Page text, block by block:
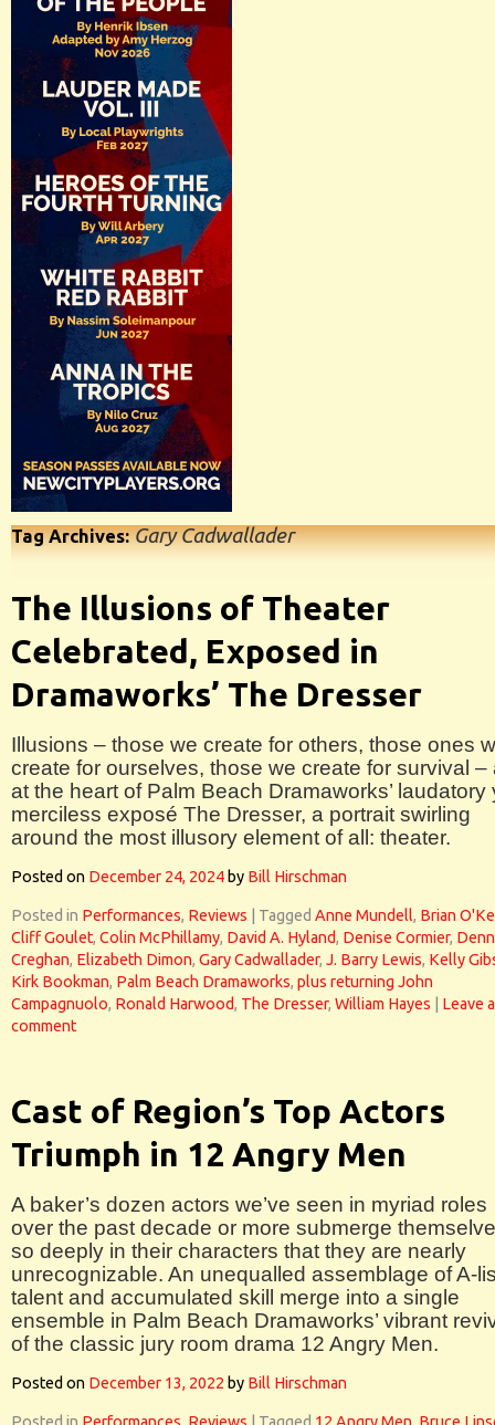
Tag Archives:Gary Cadwallader
The Illusions of Theater
Celebrated, Exposed in
Dramaworks’ The Dresser
Illusions – those we create for others, those ones
create for ourselves, those we create for survival –
at the heart of Palm Beach Dramaworks’ laudatory
merciless exposé The Dresser, a portrait swirling
around the most illusory element of all: theater.
Posted on December 24, 2024 by Bill Hirschman
Posted in Performances, Reviews Tagged Anne Mundell, Brian
Cliff Goulet, Colin McPhillamy, David A. Hyland, Denise Cormier,
Creghan, Elizabeth Dimon, Gary Cadwallader, J. Barry Lewis, Kelly
Kirk Bookman, Palm Beach Dramaworks, plus returning John
Campagnuolo, Ronald Harwood, The Dresser, William Hayes
Leave a
comment
Cast of Region’s Top Actors
Triumph in 12 Angry Men
A baker’s dozen actors we’ve seen in myriad roles
over the past decade or more submerge
so deeply in their characters that they are nearly
unrecognizable. An unequalled assemblage of A-
talent and accumulated skill merge into a single
ensemble in Palm Beach Dramaworks’ vibrant
of the classic jury room drama 12 Angry Men.
Posted on December 13, 2022 by Bill Hirschman